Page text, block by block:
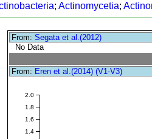
; Actinomycetia;
From:Segata et al.(2012)
No Data
From: Eren et al.(2014) (V1-V3)
1.4
1.6
1.8
2.0